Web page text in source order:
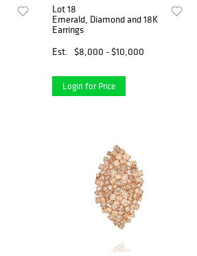
Lot 18
Emerald, Diamond and 18K
Earrings
Est.
$8,000 - $10,000
Login for Price